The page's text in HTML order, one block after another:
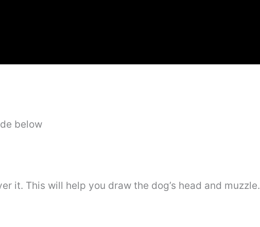
below
it. This will help you draw the dog’s head and muzzle.